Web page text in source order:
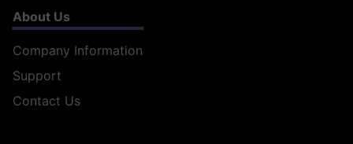
About Us
Company Information
Support
Contact Us